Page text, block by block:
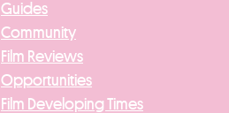
Guides
Community
Film Reviews
Opportunities
Film Developing Times